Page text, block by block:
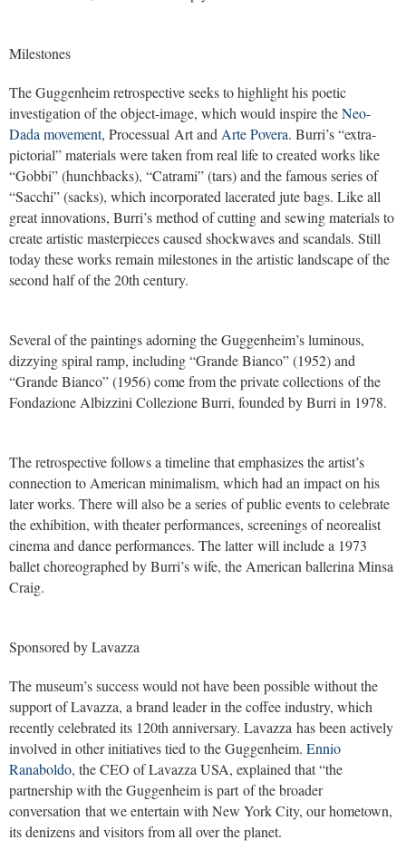
Milestones
The Guggenheim retrospective seeks to highlight his poetic
investigation of the object-image, which would inspire theNeo-
Dada movement, Processual Art and Arte Povera. Burri’s “extra-
pictorial” materials were taken from real life to created works like
“Gobbi” (hunchbacks), “Catrami” (tars) and the famous series of
“Sacchi” (sacks), which incorporated lacerated jute bags. Like all
great innovations, Burri’s method of cutting and sewing materials to
create artistic masterpieces caused shockwaves and scandals. Still
today these works remain milestones in the artistic landscape of the
second half of the 20th century.
Several of the paintings adorning the Guggenheim’s luminous,
dizzying spiral ramp, including “Grande Bianco” (1952) and
“Grande Bianco” (1956) come from the private collections of the
Fondazione Albizzini Collezione Burri, founded by Burri in 1978.
The retrospective follows a timeline that emphasizes the artist’s
connection to American minimalism, which had an impact on his
later works. There will also be a series of public events to celebrate
the exhibition, with theater performances, screenings of neorealist
cinema and dance performances. The latter will include a 1973
ballet choreographed by Burri’s wife, the American ballerina Minsa
Craig.
Sponsored by Lavazza
The museum’s success would not have been possible without the
support of Lavazza, a brand leader in the coffee industry, which
recently celebrated its 120th anniversary. Lavazza has been actively
involved in other initiatives tied to the Guggenheim. Ennio
Ranaboldo, the CEO of Lavazza USA, explained that “the
partnership with the Guggenheim is part of the broader
conversation that we entertain with New York City, our hometown,
its denizens and visitors from all over the planet.